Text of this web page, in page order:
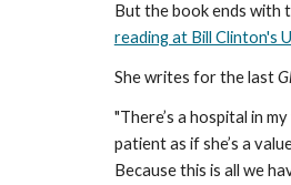
But the book ends with
reading at Bill Clinton's
She writes for the last
"There’s a hospital in
patient as if she’s a
Because this is all we